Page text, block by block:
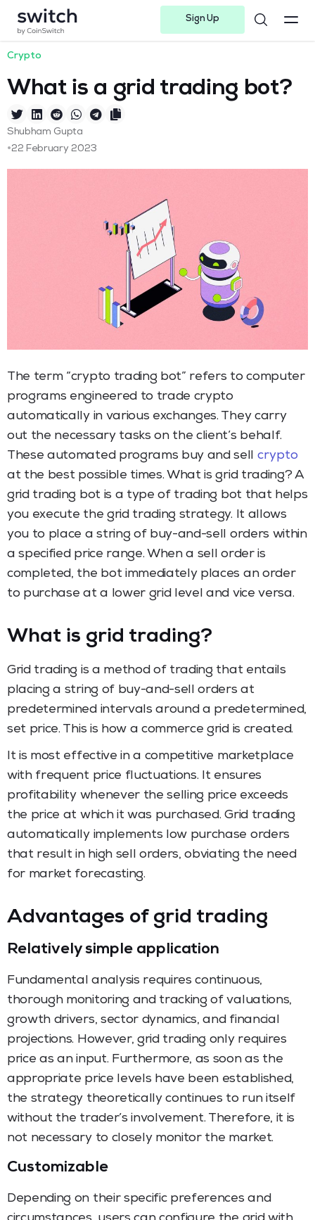
Sign Up
Crypto
What is a grid trading bot?
Shubham Gupta
•22 February 2023
The term “crypto trading bot” refers to computer
programs engineered to trade crypto
automatically in various exchanges. They carry
out the necessary tasks on the client’s behalf.
These automated programs buy and sell crypto
at the best possible times. What is grid trading? A
grid trading bot is a type of trading bot that helps
you execute the grid trading strategy. It allows
you to place a string of buy-and-sell orders within
a specified price range. When a sell order is
completed, the bot immediately places an order
to purchase at a lower grid level and vice versa.
What is grid trading?
Grid trading is a method of trading that entails
placing a string of buy-and-sell orders at
predetermined intervals around a predetermined,
set price. This is how a commerce grid is created.
It is most effective in a competitive marketplace
with frequent price fluctuations. It ensures
profitability whenever the selling price exceeds
the price at which it was purchased. Grid trading
automatically implements low purchase orders
that result in high sell orders, obviating the need
for market forecasting.
Advantages of grid trading
Relatively simple application
Fundamental analysis requires continuous,
thorough monitoring and tracking of valuations,
growth drivers, sector dynamics, and financial
projections. However, grid trading only requires
price as an input. Furthermore, as soon as the
appropriate price levels have been established,
the strategy theoretically continues to run itself
without the trader’s involvement. Therefore, it is
not necessary to closely monitor the market.
Customizable
Depending on their specific preferences and